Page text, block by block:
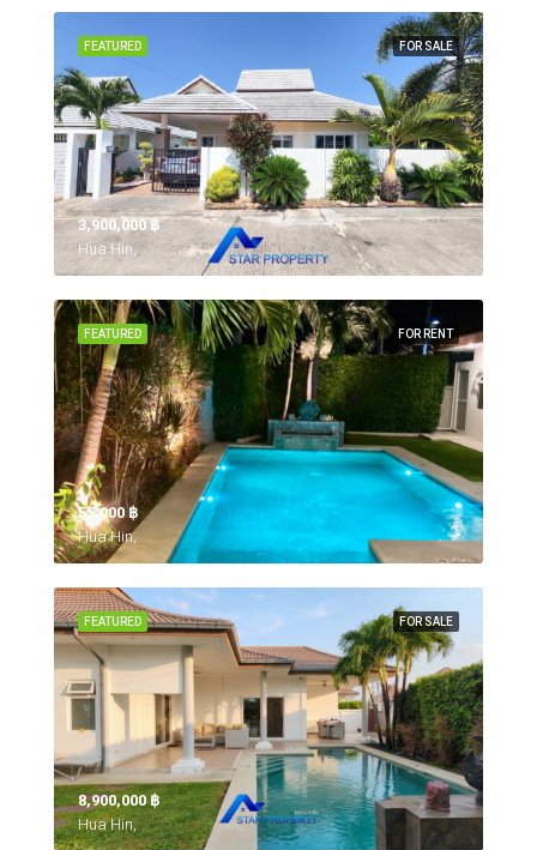
FOR SALE
FEATURED
3,900,000 ‎฿
Hua Hin,
FOR RENT
FEATURED
55,000 ‎฿
Hua Hin,
FOR SALE
FEATURED
8,900,000 ‎฿
Hua Hin,